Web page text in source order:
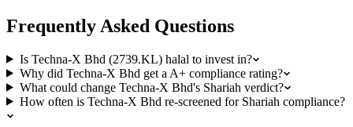
Frequently Asked Questions
Is Techna-X Bhd (2739.KL) halal to invest in?
Why did Techna-X Bhd get a A+ compliance rating?
What could change Techna-X Bhd's Shariah verdict?
How often is Techna-X Bhd re-screened for Shariah compliance?